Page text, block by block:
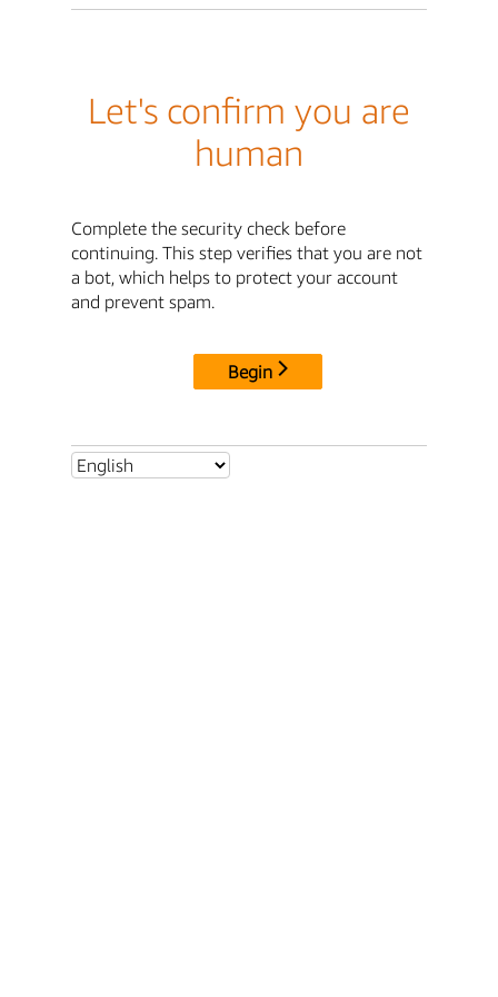
Let's confirm you are
human
Complete the security check before
continuing. This step verifies that you are not
a bot, which helps to protect your account
and prevent spam.
Begin